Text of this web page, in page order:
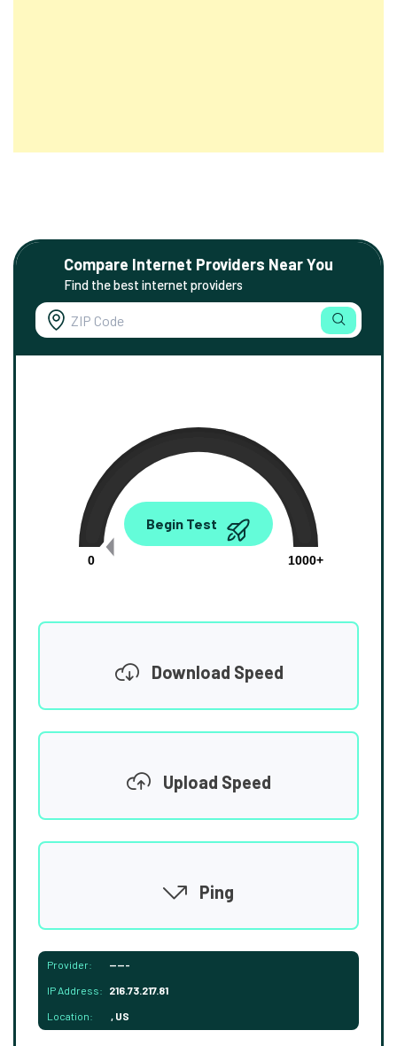
Compare Internet Providers Near You
Find the best internet providers
0.00
0
1000+
Begin Test
Download Speed
Upload Speed
Ping
Provider: -----
IP Address: 216.73.217.81
Location: , US